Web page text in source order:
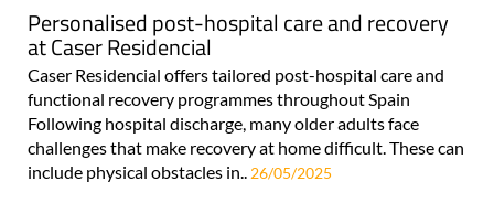
Personalised post-hospital care and recovery
at Caser Residencial
Caser Residencial offers tailored post-hospital care and
functional recovery programmes throughout Spain
Following hospital discharge, many older adults face
challenges that make recovery at home difficult. These can
include physical obstacles in.. 26/05/2025